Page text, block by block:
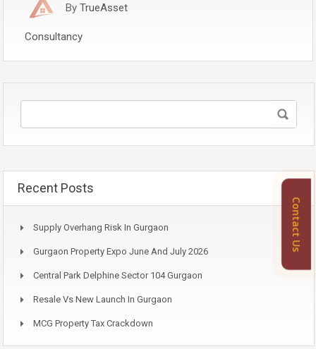
By TrueAsset
Consultancy
Recent Posts
Supply Overhang Risk In Gurgaon
Gurgaon Property Expo June And July 2026
Central Park Delphine Sector 104 Gurgaon
Resale Vs New Launch In Gurgaon
MCG Property Tax Crackdown
Contact Us